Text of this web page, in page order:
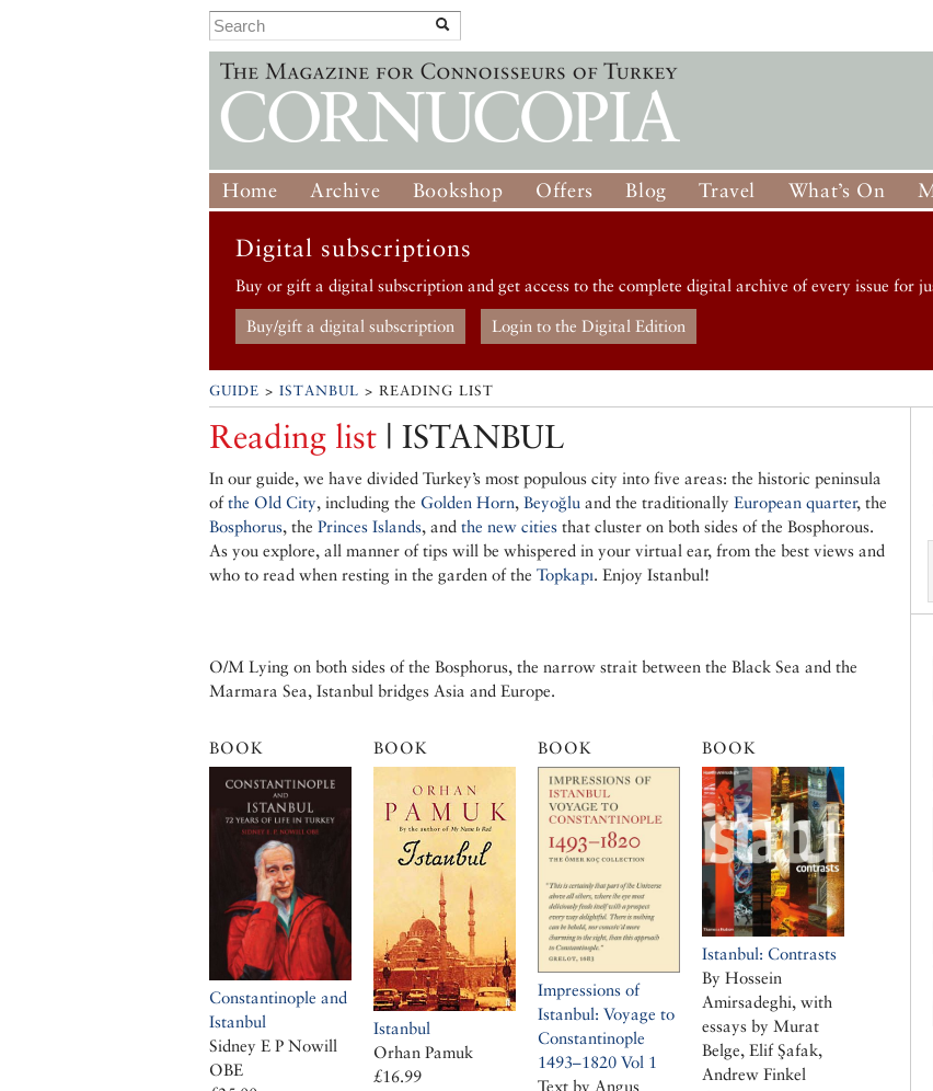
Home Archive Bookshop Offers Blog Travel What’s On
Digital subscriptions
Buy or gift a digital subscription and get access to the complete digital archive of every issue for
Buy/gift a digital subscription Login to the Digital Edition
GUIDE > ISTANBUL > READING LIST
Reading list | ISTANBUL
In our guide, we have divided Turkey’s most populous city into five areas: the historic peninsula
ofthe Old City, including the Golden Horn, Beyoğlu and the traditionally European quarter, the
Bosphorus, the Princes Islands, and the new cities that cluster on both sides of the Bosphorous.
As you explore, all manner of tips will be whispered in your virtual ear, from the best views and
who to read when resting in the garden of the Topkapı. Enjoy Istanbul!
O/M Lying on both sides of the Bosphorus, the narrow strait between the Black Sea and the
Marmara Sea, Istanbul bridges Asia and Europe.
BOOK
Constantinople and
Istanbul
Sidney E P Nowill
OBE
BOOK
Istanbul
Orhan Pamuk
£16.99
BOOK
Impressions of
Istanbul: Voyage to
Constantinople
1493–1820 Vol 1
Text by Angus
BOOK
Istanbul: Contrasts
By Hossein
Amirsadeghi, with
essays by Murat
Belge, Elif Şafak,
Andrew Finkel